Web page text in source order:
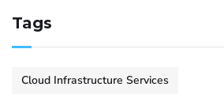
Tags
Cloud Infrastructure Services